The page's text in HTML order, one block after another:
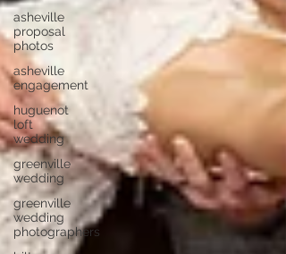
asheville
proposal
photos
asheville
engagement
huguenot
loft
wedding
greenville
wedding
greenville
wedding
photographers